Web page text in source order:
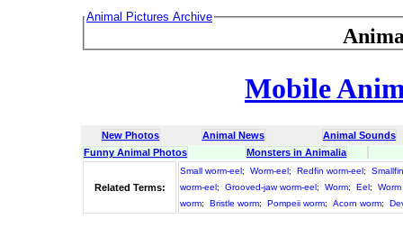
Animal Pictures Archive
Mobile
New Photos Animal News
Animal Sounds
Funny Animal Photos
Monsters in Animalia
Related Terms:
Small worm-eel; Worm-eel; Redfin worm-eel;
worm-eel; Grooved-jaw worm-eel; Worm; Eel;
worm; Bristle worm; Pompeii worm; Acorn worm;